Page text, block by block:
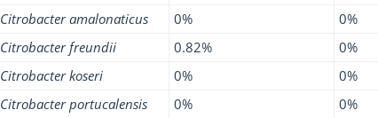
Citrobacter amalonaticus 0% 0%
Citrobacter freundii
0.82% 0%
Citrobacter koseri
0% 0%
Citrobacter portucalensis
0% 0%